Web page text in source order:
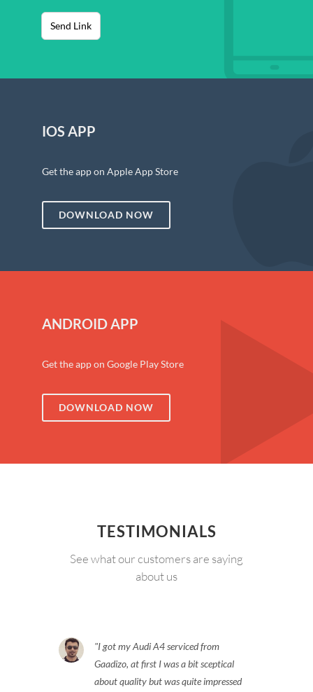
Send Link
IOS APP
Get the app on Apple App Store
DOWNLOAD NOW
ANDROID APP
Get the app on Google Play Store
DOWNLOAD NOW
TESTIMONIALS
See what our customers are saying
about us
I got my Audi A4 serviced from
Gaadizo, at first I was a bit sceptical
about quality but was quite impressed